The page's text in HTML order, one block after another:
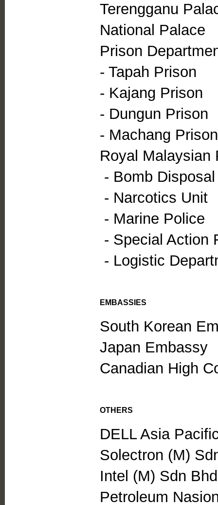
Terengganu
National Palace
Prison
- Tapah Prison
- Kajang Prison
- Dungun Prison
- Machang Prison
Royal Malaysian
- Bomb
- Narcotics Unit
- Marine Police
- Special Action
- Logistic
EMBASSIES
South Korean
Japan Embassy
Canadian High
OTHERS
DELL Asia
Solectron (M)
Intel (M) Sdn Bhd
Petroleum